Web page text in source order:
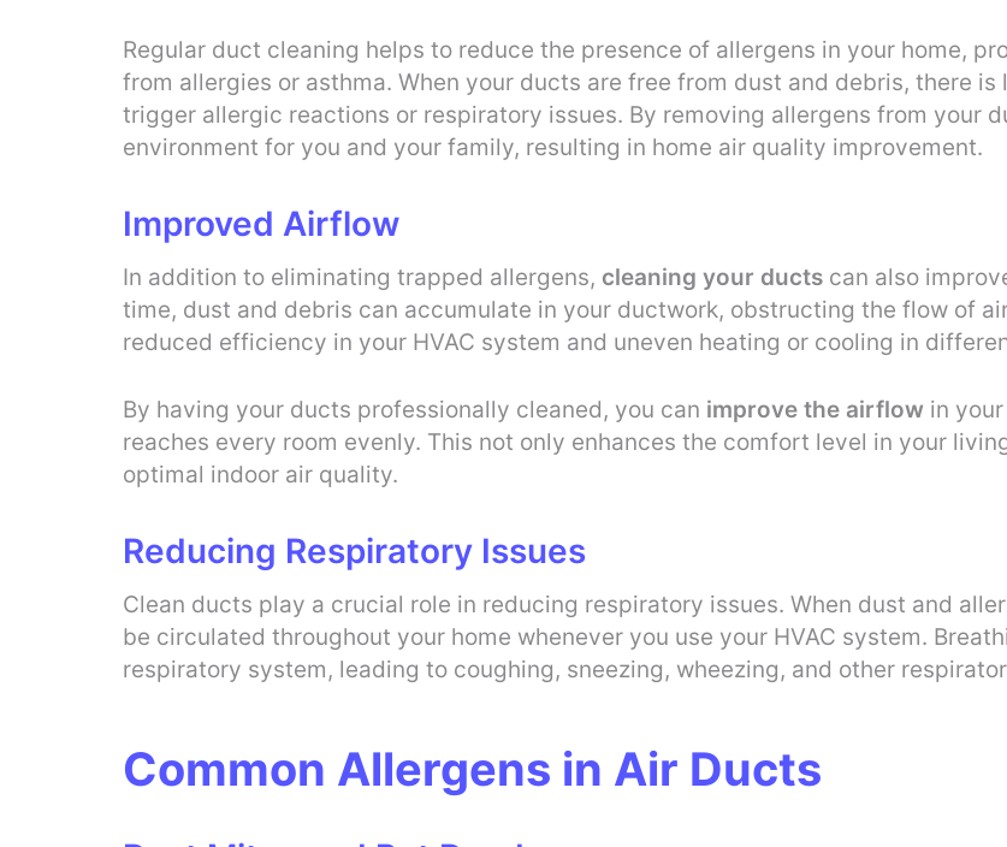
Regular duct cleaning helps to reduce the presence of allergens in your home,
from allergies or asthma. When your ducts are free from dust and debris, there
trigger allergic reactions or respiratory issues. By removing allergens from your
environment for you and your family, resulting in home air quality improvement.
Improved Airflow
In addition to eliminating trapped allergens, cleaning your ducts can also
time, dust and debris can accumulate in your ductwork, obstructing the flow of
reduced efficiency in your HVAC system and uneven heating or cooling in
By having your ducts professionally cleaned, you can improve the airflow in
reaches every room evenly. This not only enhances the comfort level in your
optimal indoor air quality.
Reducing Respiratory Issues
Clean ducts play a crucial role in reducing respiratory issues. When dust and
be circulated throughout your home whenever you use your HVAC system.
respiratory system, leading to coughing, sneezing, wheezing, and other
Common Allergens in Air Ducts